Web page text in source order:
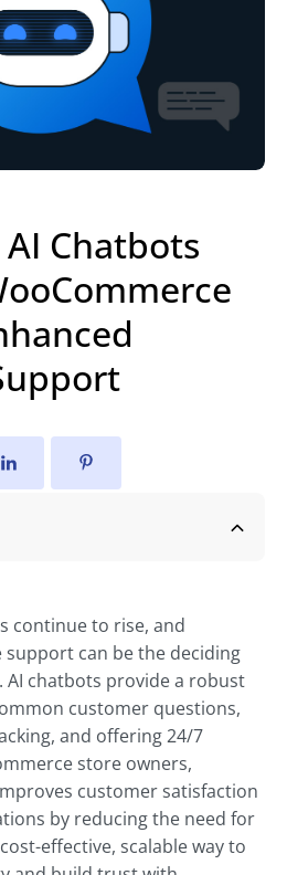
Chatbots
continue to rise, and
support can be the deciding
AI chatbots provide a robust
customer questions,
and offering 24/7
store owners,
customer satisfaction
by reducing the need for
effective, scalable way to